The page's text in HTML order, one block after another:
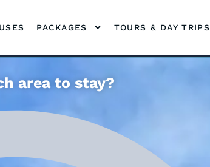
PACKAGES TOURS & DAY TRIPS
area to stay?